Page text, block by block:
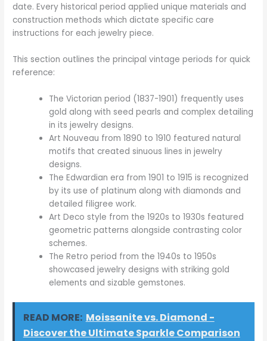
date. Every historical period applied unique materials and
construction methods which dictate specific care
instructions for each jewelry piece.
This section outlines the principal vintage periods for quick
reference:
The Victorian period (1837-1901) frequently uses
gold along with seed pearls and complex detailing
in its jewelry designs.
Art Nouveau from 1890 to 1910 featured natural
motifs that created sinuous lines in jewelry
designs.
The Edwardian era from 1901 to 1915 is recognized
by its use of platinum along with diamonds and
detailed filigree work.
Art Deco style from the 1920s to 1930s featured
geometric patterns alongside contrasting color
schemes.
The Retro period from the 1940s to 1950s
showcased jewelry designs with striking gold
elements and sizable gemstones.
READ MORE: Moissanite vs. Diamond -
Discover the Ultimate Sparkle Comparison